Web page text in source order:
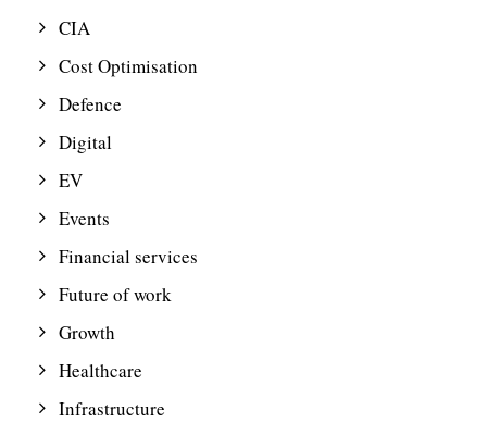
CIA
Cost Optimisation
Defence
Digital
EV
Events
Financial services
Future of work
Growth
Healthcare
Infrastructure